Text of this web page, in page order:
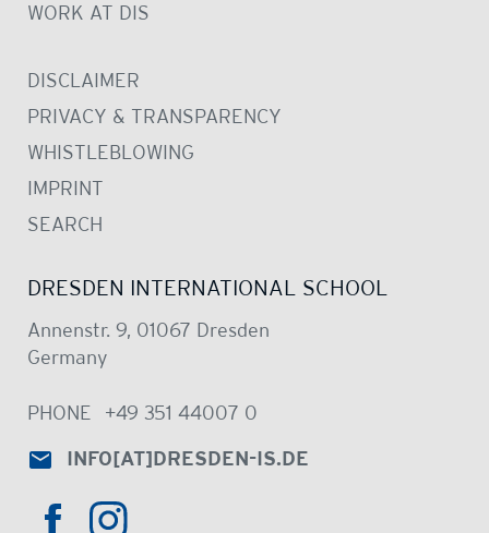
WORK AT DIS
DISCLAIMER
PRIVACY & TRANSPARENCY
WHISTLEBLOWING
IMPRINT
SEARCH
DRESDEN INTERNATIONAL SCHOOL
Annenstr. 9, 01067 Dresden
Germany
PHONE
+49 351 44007 0
INFO[AT]DRESDEN-IS.DE
HTTPS://WWW.FACEBOOK.COM/